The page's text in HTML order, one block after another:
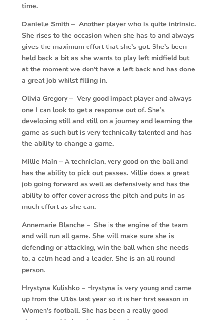
time.
Danielle Smith – Another player who is quite intrinsic.
She rises to the occasion when she has to and always
gives the maximum effort that she’s got. She’s been
held back a bit as she wants to play left midfield but
at the moment we don’t have a left back and has done
a great job whilst filling in.
Olivia Gregory – Very good impact player and always
one I can look to get a response out of. She’s
developing still and still on a journey and learning the
game as such but is very technically talented and has
the ability to change a game.
Millie Main – A technician, very good on the ball and
has the ability to pick out passes. Millie does a great
job going forward as well as defensively and has the
ability to offer cover across the pitch and puts in as
much effort as she can.
Annemarie Blanche – She is the engine of the team
and will run all game. She will make sure she is
defending or attacking, win the ball when she needs
to, a calm head and a leader. She is an all round
person.
Hrystyna Kulishko – Hrystyna is very young and came
up from the U16s last year so it is her first season in
Women’s football. She has been a really good